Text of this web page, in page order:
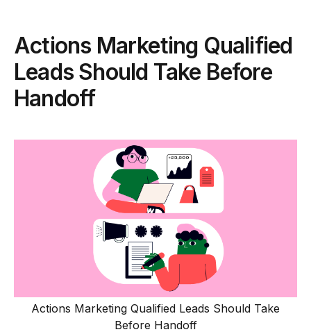
Actions Marketing Qualified
Leads Should Take Before
Handoff
Actions Marketing Qualified Leads Should Take
Before Handoff